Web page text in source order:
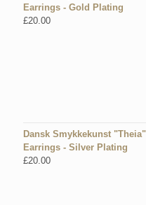
Earrings - Gold Plating
£20.00
Dansk Smykkekunst
Earrings - Silver Plating
£20.00